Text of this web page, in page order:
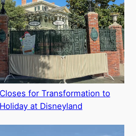
for Transformation to
at Disneyland